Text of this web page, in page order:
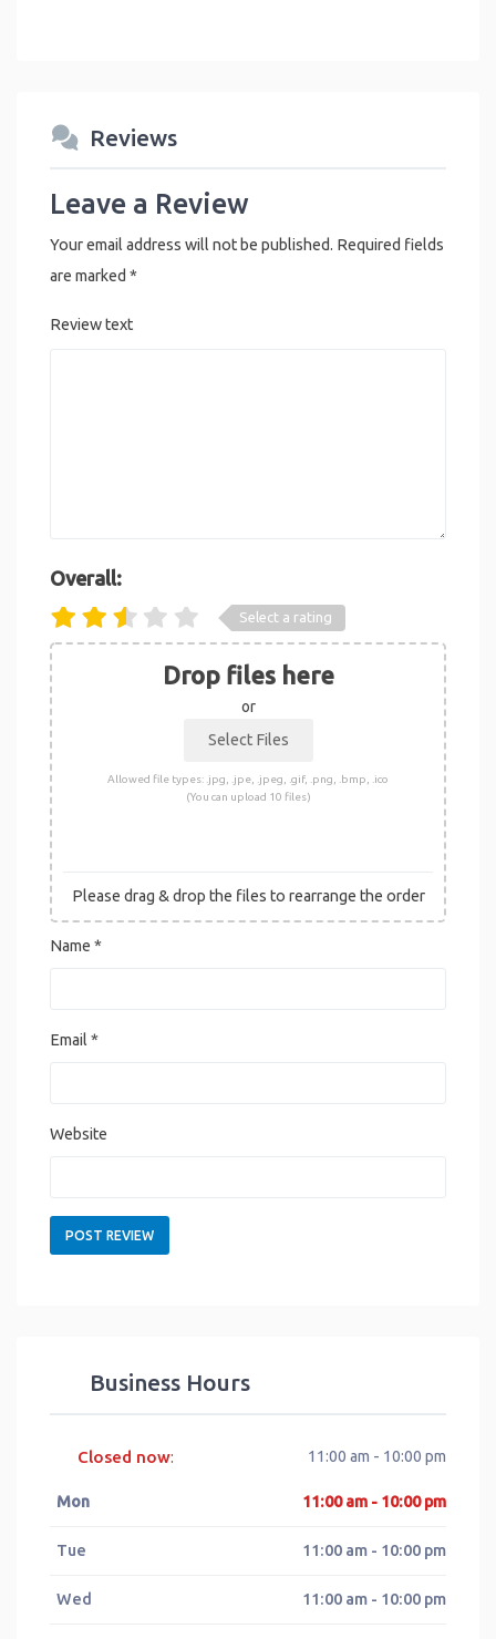
Reviews
Leave a Review
Your email address will not be published. Required fields
are marked *
Review text
Overall:
Select a rating
Drop files here
or
Allowed file types: .jpg, .jpe, .jpeg, .gif, .png, .bmp, .ico
(You can upload 10 files)
Please drag & drop the files to rearrange the order
Name *
Email*
Website
Business Hours
Closed now: 11:00 am - 10:00 pm
Mon 11:00 am - 10:00 pm
Tue 11:00 am - 10:00 pm
Wed 11:00 am - 10:00 pm